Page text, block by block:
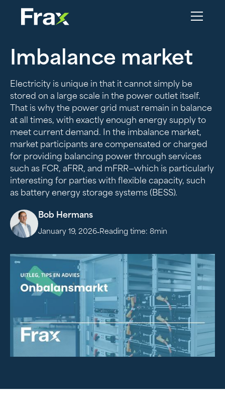
Imbalance market
Electricity is unique in that it cannot simply be
stored on a large scale in the power outlet itself.
That is why the power grid must remain in balance
at all times, with exactly enough energy supply to
meet current demand. In the imbalance market,
market participants are compensated or charged
for providing balancing power through services
such as FCR, aFRR, and mFRR—which is particularly
interesting for parties with flexible capacity, such
as battery energy storage systems (BESS).
Bob Hermans
January 19, 2026-Reading time: 8min